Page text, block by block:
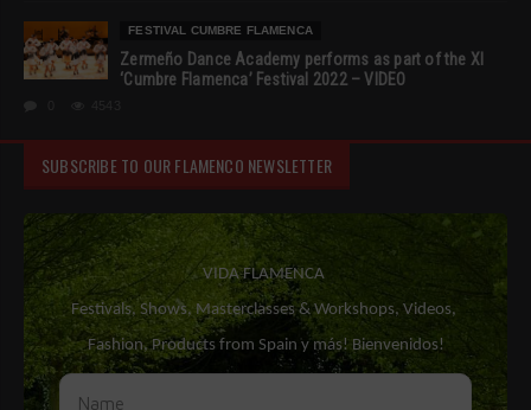
FESTIVAL CUMBRE FLAMENCA
Zermeño Dance Academy performs as part of the XI
‘Cumbre Flamenca’ Festival 2022 – VIDEO
SUBSCRIBE TO OUR FLAMENCO NEWSLETTER